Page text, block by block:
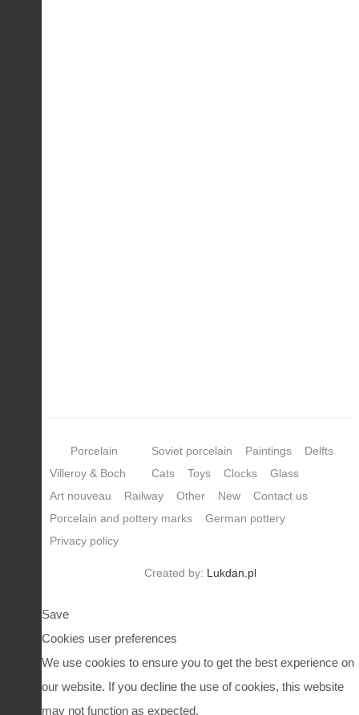
Porcelain
Villeroy & Boch
Soviet porcelain Paintings
Delfts
Cats
Toys Clocks
Glass
Art nouveau
Railway Other New
Contact us
Porcelain and pottery marks
German pottery
Privacy policy
Created by: Lukdan.pl
Save
Cookies user preferences
We use cookies to ensure you to get the best experience on
our website. If you decline the use of cookies, this website
may not function as expected.